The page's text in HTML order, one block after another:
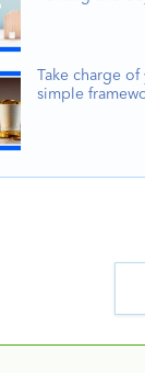
Take charge
simple